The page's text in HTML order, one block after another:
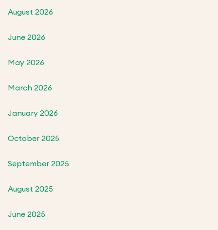
August 2026
June 2026
May 2026
March 2026
January 2026
October 2025
September 2025
August 2025
June 2025